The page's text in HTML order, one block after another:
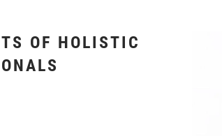
OF HOLISTIC